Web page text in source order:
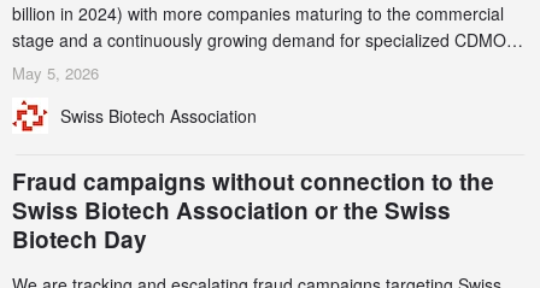
billion in 2024) with more companies maturing to the commercial
stage and a continuously growing demand for specialized CDMO
services. Funding increased by 2.1% to CHF 2.6 billion. In a
record CHF 1.15 billion – an increase of 38% compared to 2024,
May 5, 2026
Swiss Biotech Association
Fraud campaigns without connection to the
Swiss Biotech Association or the Swiss
Biotech Day